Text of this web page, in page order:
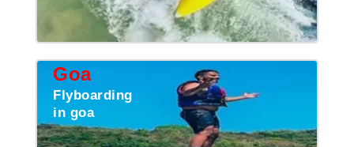
Goa
Flyboarding
in goa